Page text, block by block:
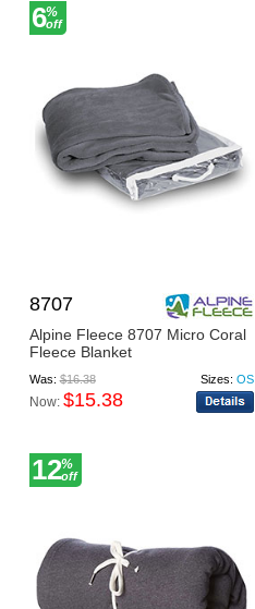
6%
off
8707
Alpine Fleece 8707 Micro Coral
Fleece Blanket
Was:$16.38 Sizes: OS
Now: $15.38
12%
off